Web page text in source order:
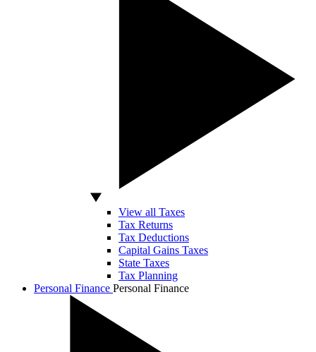
View all Taxes
Tax Returns
Tax Deductions
Capital Gains Taxes
State Taxes
Tax Planning
Personal Finance Personal Finance